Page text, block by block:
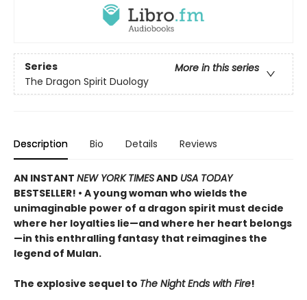
Series
More in this series
The Dragon Spirit Duology
Description Bio Details Reviews
AN INSTANT NEW YORK TIMESAND USA TODAY
BESTSELLER! • A young woman who wields the
unimaginable power of a dragon spirit must decide
where her loyalties lie—and where her heart belongs
—in this enthralling fantasy that reimagines the
legend of Mulan.
The explosive sequel to The Night Ends with Fire!